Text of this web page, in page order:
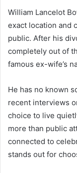
William Lancelot
exact location and
public. After his
completely out of
famous ex-wife’s
He has no known
recent interviews
choice to live
more than public
connected to
stands out for